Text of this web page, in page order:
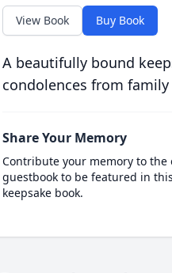
View Book Buy Book
A beautifully bound
condolences from
Share Your Memory
Contribute your memory to the
guestbook to be featured in
keepsake book.